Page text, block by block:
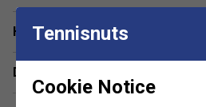
Have a Question?
Delivery & returns
Tennisnuts
Cookie Notice